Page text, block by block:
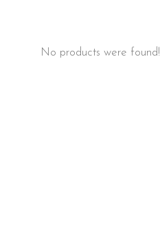
No products were found!